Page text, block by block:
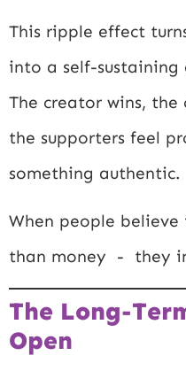
This ripple effect
into a self-sustaining
The creator wins, the
the supporters feel
something authentic.
When people
than money - they
The Long-
Open